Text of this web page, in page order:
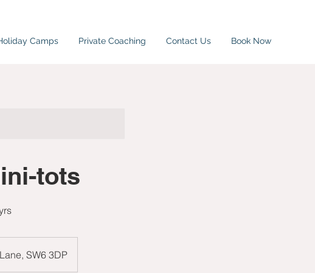
Camps Private Coaching Contact Us Book Now
tots
SW6 3DP